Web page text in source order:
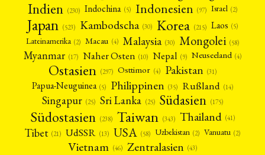
Indien (230) Indochina (5) Indonesien (97) Israel (2)
Japan (523) Kambodscha (30) Korea (215) Laos (5)
Lateinamerika (2) Macau (4) Malaysia (30) Mongolei (58)
Myanmar (17) Naher Osten (10) Nepal (9) Neuseeland (4)
Ostasien (297) Osttimor (4) Pakistan (31)
Papua-Neuguinea (5) Philippinen (35) Rußland (14)
Singapur (25) Sri Lanka (25) Südasien (175)
Südostasien (238) Taiwan (343) Thailand (41)
Tibet (21) UdSSR (13) USA (58) Uzbekistan (2) Vanuatu (2)
Vietnam (46) Zentralasien (43)